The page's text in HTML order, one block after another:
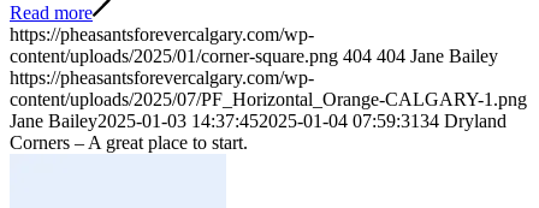
Read more
https://pheasantsforevercalgary.com/wp-
content/uploads/2025/01/corner-square.png 404 404 Jane Bailey
https://pheasantsforevercalgary.com/wp-
content/uploads/2025/07/PF_Horizontal_Orange-CALGARY-1.png
Jane Bailey2025-01-03 14:37:452025-01-04 07:59:3134 Dryland
Corners – A great place to start.